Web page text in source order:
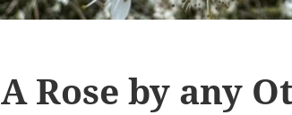
A Rose by any